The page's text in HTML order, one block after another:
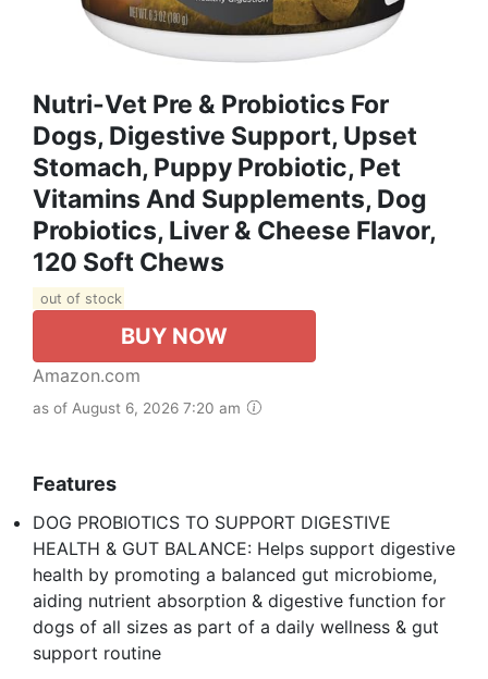
Nutri-Vet Pre & Probiotics For
Dogs, Digestive Support, Upset
Stomach, Puppy Probiotic, Pet
Vitamins And Supplements, Dog
Probiotics, Liver & Cheese Flavor,
120 Soft Chews
out of stock
BUY NOW
Amazon.com
as of August 6, 2026 7:20 am
Features
DOG PROBIOTICS TO SUPPORT DIGESTIVE
HEALTH & GUT BALANCE: Helps support digestive
health by promoting a balanced gut microbiome,
aiding nutrient absorption & digestive function for
dogs of all sizes as part of a daily wellness & gut
support routine